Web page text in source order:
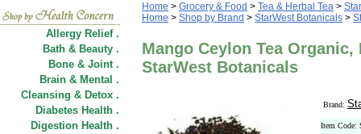
Allergy Relief .
Bath & Beauty .
Bone & Joint .
Brain & Mental .
Cleansing & Detox .
Diabetes Health .
Digestion Health .
Home > Grocery & Food > Tea & Herbal Tea >
Home > Shop by Brand > StarWest Botanicals >
Mango Ceylon Tea Organic,
StarWest Botanicals
Brand:
Item Code: